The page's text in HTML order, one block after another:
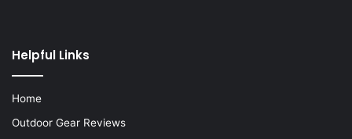
Helpful Links
Home
Outdoor Gear Reviews